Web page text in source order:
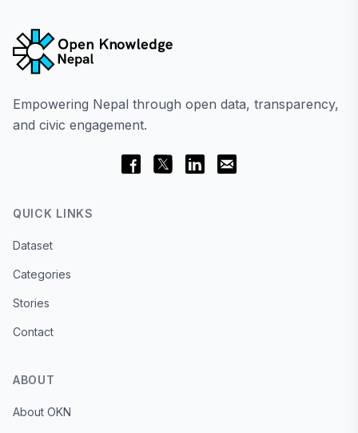
Empowering Nepal through open data, transparency,
and civic engagement.
QUICK LINKS
Dataset
Categories
Stories
Contact
ABOUT
About OKN